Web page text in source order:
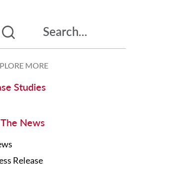
MORE
Studies
News
Release